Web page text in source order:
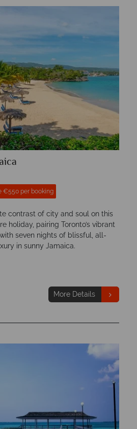
€550 per booking
contrast of city and soul on this
holiday, pairing Toronto’s vibrant
seven nights of blissful, all-
in sunny Jamaica.
More Details